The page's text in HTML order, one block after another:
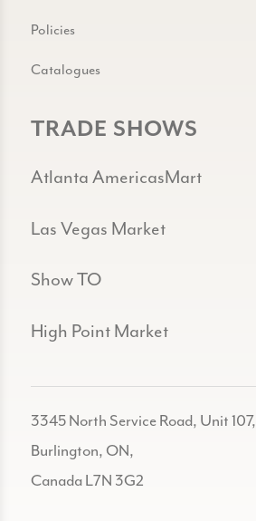
Policies
Catalogues
TRADE SHOWS
Atlanta AmericasMart
Las Vegas Market
Show TO
High Point Market
3345 North Service Road, Unit 107,
Burlington, ON,
Canada L7N 3G2